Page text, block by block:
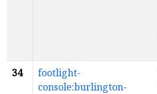
34
footlight-
console:burlington-